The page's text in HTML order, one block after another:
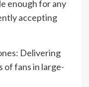
enough for any
accepting
Delivering
of fans in large-